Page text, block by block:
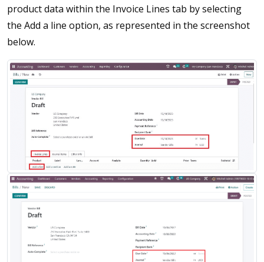
product data within the Invoice Lines tab by selecting
the Add a line option, as represented in the screenshot
below.